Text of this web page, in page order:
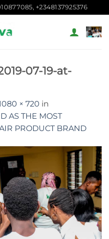
+2348137925376
07-19-at-
× 720 in
AS THE MOST
PRODUCT BRAND